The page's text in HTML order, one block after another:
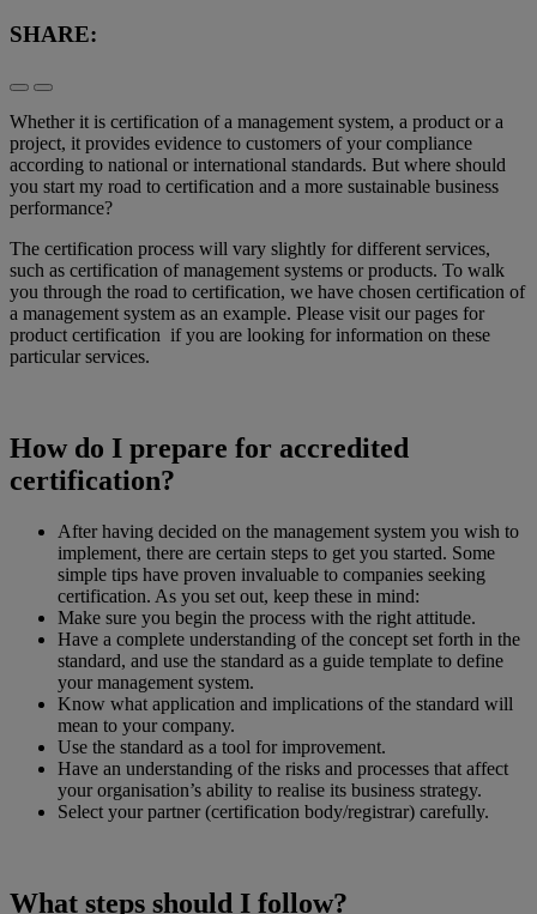
SHARE:
Whether it is certification of a management system, a product or a
project, it provides evidence to customers of your compliance
according to national or international standards. But where should
you start my road to certification and a more sustainable business
performance?
The certification process will vary slightly for different services,
such as certification of management systems or products. To walk
you through the road to certification, we have chosen certification of
a management system as an example. Please visit our pages for
product certification if you are looking for information on these
particular services.
How do I prepare for accredited
certification?
After having decided on the management system you wish to
implement, there are certain steps to get you started. Some
simple tips have proven invaluable to companies seeking
certification. As you set out, keep these in mind:
Make sure you begin the process with the right attitude.
Have a complete understanding of the concept set forth in the
standard, and use the standard as a guide template to define
your management system.
Know what application and implications of the standard will
mean to your company.
Use the standard as a tool for improvement.
Have an understanding of the risks and processes that affect
your organisation’s ability to realise its business strategy.
Select your partner (certification body/registrar) carefully.
What steps should I follow?